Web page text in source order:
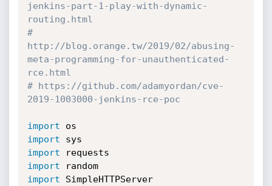
jenkins-part-1-play-with-dynamic-
routing.html
#
http://blog.orange.tw/2019/02/abusing-
meta-programming-for-unauthenticated-
rce.html
# https://github.com/adamyordan/cve-
2019-1003000-jenkins-rce-poc
import
import
import
import
random
import
SimpleHTTPServer